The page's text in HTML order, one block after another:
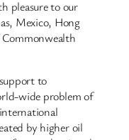
pleasure to our
Mexico, Hong
to
wide problem of
by higher oil